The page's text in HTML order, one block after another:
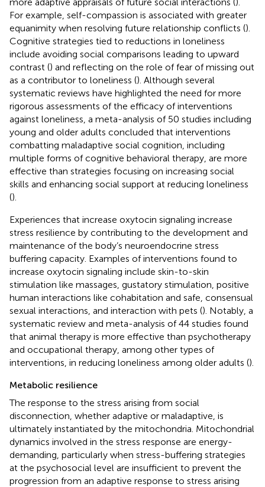
For example, self-compassion is associated with greater
equanimity when resolving future relationship conflicts ().
Cognitive strategies tied to reductions in loneliness
include avoiding social comparisons leading to upward
contrast () and reflecting on the role of fear of missing out
as a contributor to loneliness (). Although several
systematic reviews have highlighted the need for more
rigorous assessments of the efficacy of interventions
against loneliness, a meta-analysis of 50 studies including
young and older adults concluded that interventions
combatting maladaptive social cognition, including
multiple forms of cognitive behavioral therapy, are more
effective than strategies focusing on increasing social
skills and enhancing social support at reducing loneliness
().
Experiences that increase oxytocin signaling increase
stress resilience by contributing to the development and
maintenance of the body’s neuroendocrine stress
buffering capacity. Examples of interventions found to
increase oxytocin signaling include skin-to-skin
stimulation like massages, gustatory stimulation, positive
human interactions like cohabitation and safe, consensual
sexual interactions, and interaction with pets (). Notably, a
systematic review and meta-analysis of 44 studies found
that animal therapy is more effective than psychotherapy
and occupational therapy, among other types of
interventions, in reducing loneliness among older adults ().
Metabolic resilience
The response to the stress arising from social
disconnection, whether adaptive or maladaptive, is
ultimately instantiated by the mitochondria. Mitochondrial
dynamics involved in the stress response are energy-
demanding, particularly when stress-buffering strategies
at the psychosocial level are insufficient to prevent the
progression from an adaptive response to stress arising